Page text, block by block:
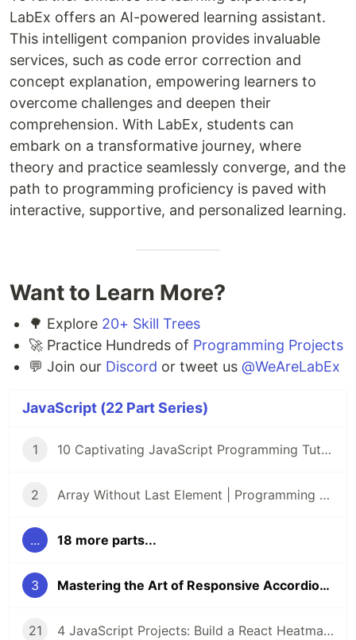
LabEx offers an AI-powered learning assistant.
This intelligent companion provides invaluable
services, such as code error correction and
concept explanation, empowering learners to
overcome challenges and deepen their
comprehension. With LabEx, students can
embark on a transformative journey, where
theory and practice seamlessly converge, and the
path to programming proficiency is paved with
interactive, supportive, and personalized learning.
Want to Learn More?
🌳 Explore 20+ Skill Trees
🚀 Practice Hundreds of Programming Projects
💬 Join our Discord or tweet us @WeAreLabEx
JavaScript (22 Part Series)
1 10 Captivating JavaScript Programming Tutorials on LabEx 🌟
2 Array Without Last Element | Programming Tutorials | Lab
... 18 more parts...
3 Mastering the Art of Responsive Accordion Interfaces: A Project-Based Course
21 4 JavaScript Projects: Build a React Heatmap, DOM Game, Prize Draw, and Voting App